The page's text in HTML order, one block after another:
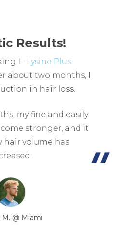
Results!
L-Lysine Plus
about two months, I
in hair loss.
my fine and easily
stronger, and it
hair volume has
M. @ Miami